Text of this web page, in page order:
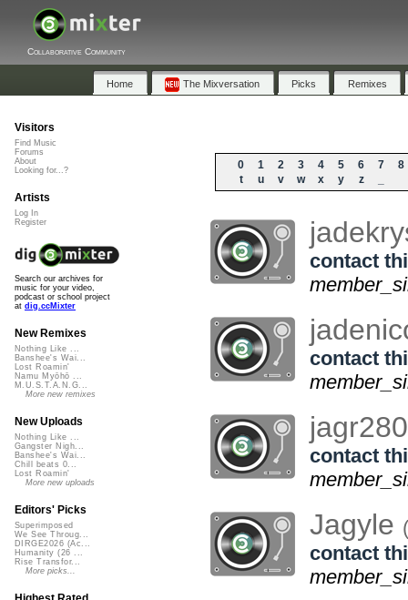
Collaborative Community
Home The Mixversation Picks Remixes
0 1 2 3 4 5 6 7
8
t
u v w x y z
contact
contact
contact
Jagyle
contact
Visitors
Find Music
Forums
About
Looking for...?
Artists
Log In
Register
Search our archives for
music for your video,
podcast or school project
at dig.ccMixter
New Remixes
Nothing Like ...
Banshee's Wai...
Lost Roamin'
Namu Myōhō ...
M.U.S.T.A.N.G...
More new remixes
New Uploads
Nothing Like ...
Gangster Nigh...
Banshee's Wai...
Chill beats 0...
Lost Roamin'
More new uploads
Editors' Picks
Superimposed
We See Throug...
DIRGE2026 (Ac...
Humanity (26 ...
Rise Transfor...
More picks...